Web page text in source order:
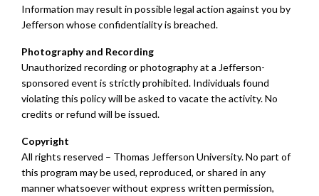
Information may result in possible legal action against you by
Jefferson whose confidentiality is breached.
Photography and Recording
Unauthorized recording or photography at a Jefferson-
sponsored event is strictly prohibited. Individuals found
violating this policy will be asked to vacate the activity. No
credits or refund will be issued.
Copyright
All rights reserved – Thomas Jefferson University. No part of
this program may be used, reproduced, or shared in any
manner whatsoever without express written permission,